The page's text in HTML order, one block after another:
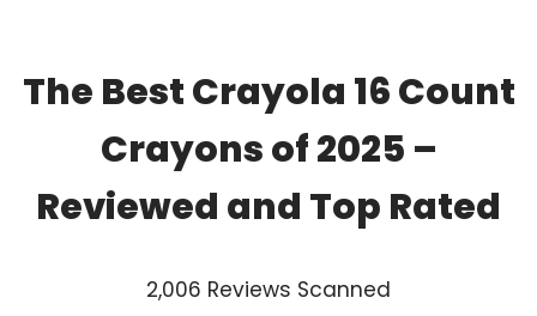
The Best Crayola 16 Count
Crayons of 2025 –
Reviewed and Top Rated
2,006 Reviews Scanned